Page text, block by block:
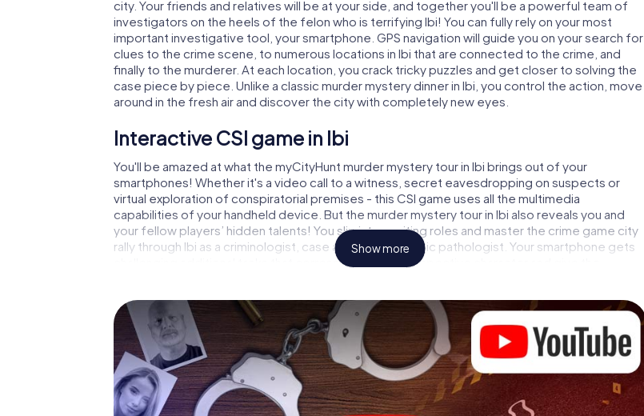
city. Your friends and relatives will be at your side, and together you'll be a powerful team of
investigators on the heels of the felon who is terrifying Ibi! You can fully rely on your most
important investigative tool, your smartphone. GPS navigation will guide you on your search for
clues to the crime scene, to numerous locations in Ibi that are connected to the crime, and
finally to the murderer. At each location, you crack tricky puzzles and get closer to solving the
case piece by piece. Unlike a classic murder mystery dinner in Ibi, you control the action, move
around in the fresh air and discover the city with completely new eyes.
Interactive CSI game in Ibi
You'll be amazed at what the myCityHunt murder mystery tour in Ibi brings out of your
smartphones! Whether it's a video call to a witness, secret eavesdropping on suspects or
virtual exploration of conspiratorial premises - this CSI game uses all the multimedia
capabilities of your handheld device. But the murder mystery tour in Ibi also reveals you and
your fellow players’ hidden talents! You slip into exciting roles and master the crime game city
rally through Ibi as a criminologist, case analyst or forensic pathologist. Your smartphone gets
challenging additional tasks that correspond to your respective character and give the
The murder mystery tour in Ibi can begin!
Now there’s just one little thing missing before starting your investigation in Ibi: your ticket
code! Order it with just a few clicks in our ticket shop, and in a few minutes you'll find it in your
e-mail inbox. Now start your online browser, enter your code - and you're ready to go!
What are you waiting for? Ibi is counting on you!
Show more